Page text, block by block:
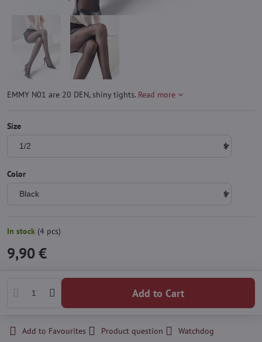
EMMY N01 are 20 DEN, shiny tights. Read more
Size
Color
In stock (4 pcs)
9,90 €
Add to Cart
Add to Favourites Product question Watchdog